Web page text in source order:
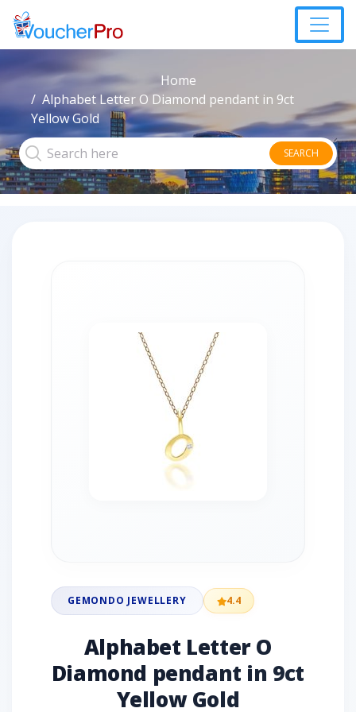
Home
Alphabet Letter O Diamond pendant in 9ct
Yellow Gold
SEARCH
GEMONDO JEWELLERY 4.4
Alphabet Letter O
Diamond pendant in 9ct
Yellow Gold